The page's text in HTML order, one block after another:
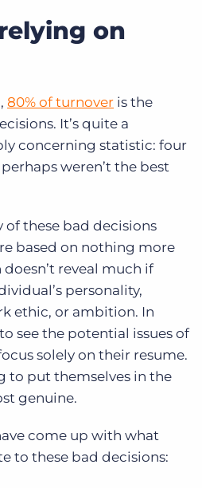
on
80% of turnover is the
It’s quite a
concerning statistic: four
weren’t the best
of these bad decisions
based on nothing more
reveal much if
personality,
ethic, or ambition. In
see the potential issues of
solely on their resume.
to put themselves in the
genuine.
come up with what
to these bad decisions: